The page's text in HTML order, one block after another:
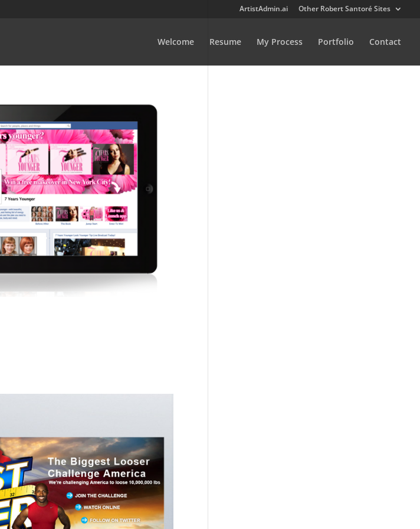
ArtistAdmin.ai Other Robert Santoré Sites
Welcome Resume My Process Portfolio Contact